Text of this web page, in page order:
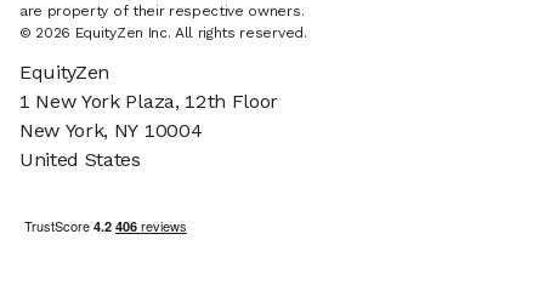
are property of their respective owners.
© 2026 EquityZen Inc. All rights reserved.
EquityZen
1 New York Plaza, 12th Floor
New York, NY 10004
United States